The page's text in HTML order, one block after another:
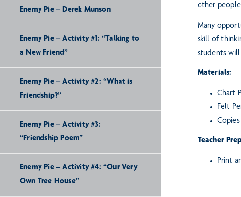
Enemy Pie – Derek Munson
Enemy Pie – Activity #1: “Talking to
a New Friend”
Enemy Pie – Activity #2: “What is
Friendship?”
Enemy Pie – Activity #3:
“Friendship Poem”
Enemy Pie – Activity #4: “Our Very
Own Tree House”
other
Many
skill of
students
Materials:
Chart
Felt
Teacher
Print